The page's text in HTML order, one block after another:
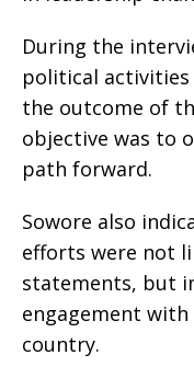
During the
political
the outcome of
objective was to
path forward.
Sowore also
efforts were not
statements, but
engagement
country.